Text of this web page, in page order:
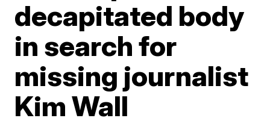
decapitated body
in search for
missing journalist
Kim Wall